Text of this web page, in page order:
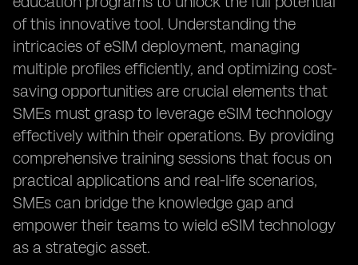
of this innovative tool. Understanding the
intricacies of eSIM deployment, managing
multiple profiles efficiently, and optimizing cost-
saving opportunities are crucial elements that
SMEs must grasp to leverage eSIM technology
effectively within their operations. By providing
comprehensive training sessions that focus on
practical applications and real-life scenarios,
SMEs can bridge the knowledge gap and
empower their teams to wield eSIM technology
as a strategic asset.